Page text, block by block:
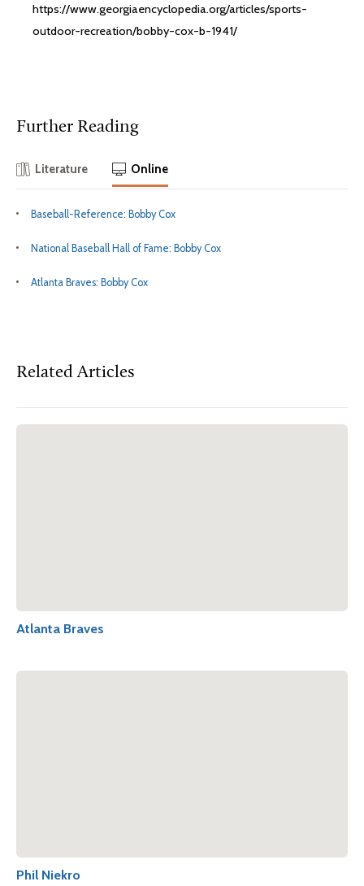
https://www.georgiaencyclopedia.org/articles/sports-
outdoor-recreation/bobby-cox-b-1941/
Further Reading
Literature Online
Baseball-Reference: Bobby Cox
National Baseball Hall of Fame: Bobby Cox
Atlanta Braves: Bobby Cox
Related Articles
Atlanta Braves
Phil Niekro